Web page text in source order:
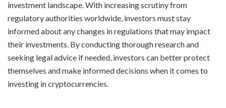
investment landscape. With increasing scrutiny from
regulatory authorities worldwide, investors must stay
informed about any changes in regulations that may impact
their investments. By conducting thorough research and
seeking legal advice if needed, investors can better protect
themselves and make informed decisions when it comes to
investing in cryptocurrencies.